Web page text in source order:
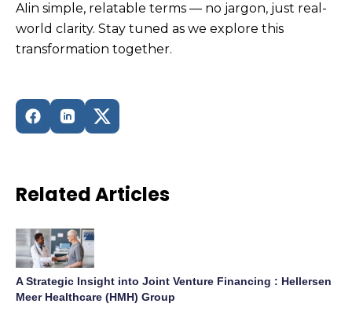
AIin simple, relatable terms — no jargon, just real-
world clarity. Stay tuned as we explore this
transformation together.
Related Articles
A Strategic Insight into Joint Venture Financing : Hellersen
Meer Healthcare (HMH) Group